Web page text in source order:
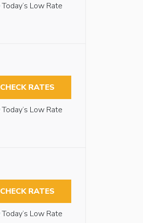
Today’s Low Rate
CHECK RATES
Today’s Low Rate
CHECK RATES
Today’s Low Rate